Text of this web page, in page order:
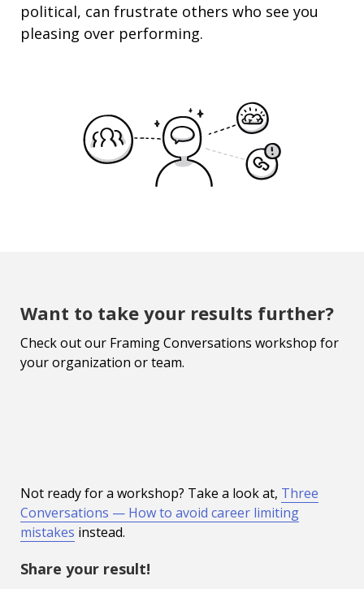
political, can frustrate others who see you
pleasing over performing.
Want to take your results further?
Check out our Framing Conversations workshop for
your organization or team.
Not ready for a workshop? Take a look at, Three
Conversations — How to avoid career limiting
mistakes instead.
Share your result!